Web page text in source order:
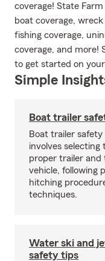
coverage! State
boat coverage,
fishing coverage,
coverage, and more!
to get started on
Simple
Boat trailer
Boat trailer safety
involves selecting
proper trailer and
vehicle, following
hitching
techniques.
Water ski and
safety tips